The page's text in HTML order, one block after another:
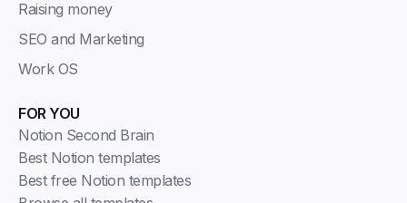
Raising money
SEO and Marketing
Work OS
FOR YOU
Notion Second Brain
Best Notion templates
Best free Notion templates